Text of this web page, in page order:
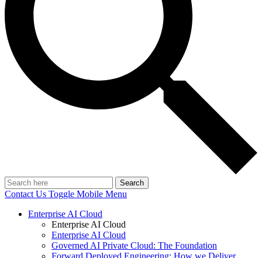
Search
Contact Us Toggle Mobile Menu
Enterprise AI Cloud
Enterprise AI Cloud
Enterprise AI Cloud
Governed AI Private Cloud: The Foundation